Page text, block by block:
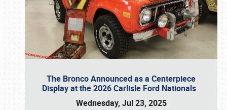
The Bronco Announced as a Centerpiece
Display at the 2026 Carlisle Ford Nationals
Wednesday, Jul 23, 2025